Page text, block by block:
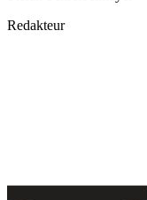
Redakteur